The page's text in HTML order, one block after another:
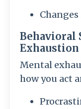
Behavioral
Exhaustion
Mental
how you act